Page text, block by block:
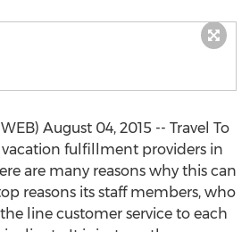
August 04, 2015 -- Travel To
fulfillment providers in
are many reasons why this can
reasons its staff members, who
line customer service to each